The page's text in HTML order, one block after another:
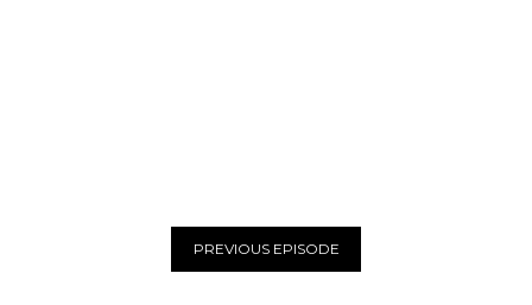
PREVIOUS EPISODE